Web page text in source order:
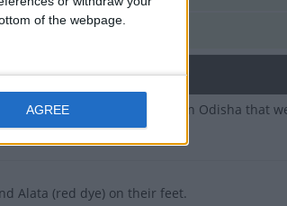
of the webpage.
AGREE
day of a traditional festival in Odisha that
season
Alata (red dye) on their feet.